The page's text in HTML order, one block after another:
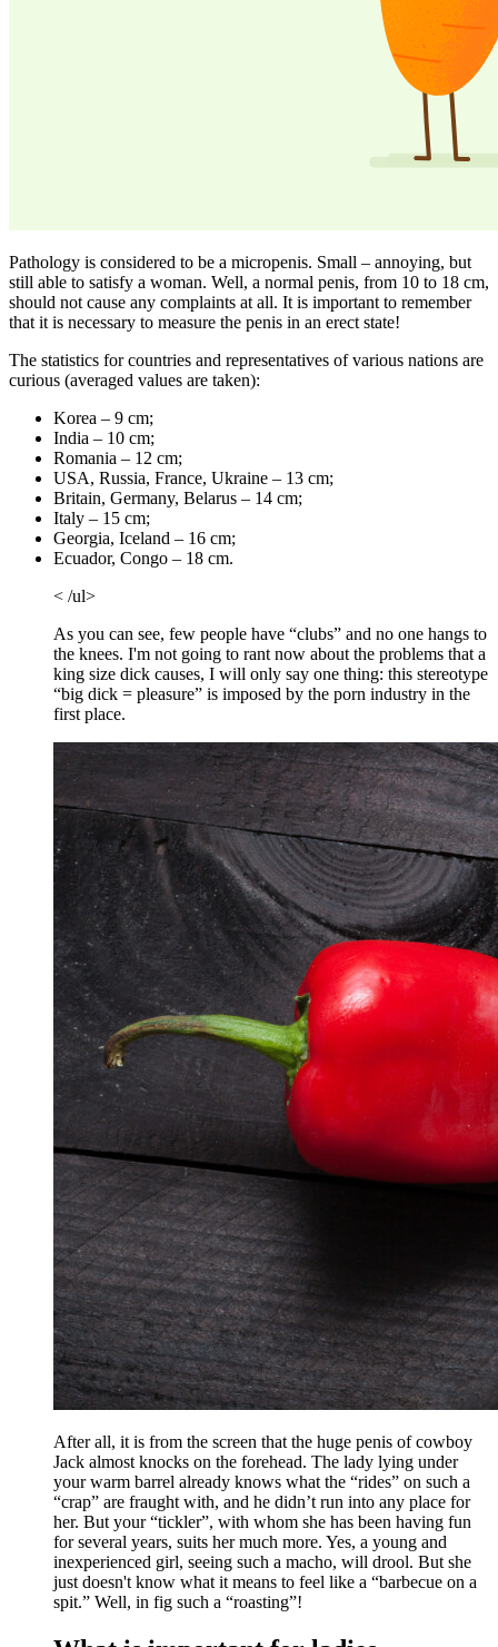
Pathology is considered to be a micropenis. Small – annoying, but
still able to satisfy a woman. Well, a normal penis, from 10 to 18 cm,
should not cause any complaints at all. It is important to remember
that it is necessary to measure the penis in an erect state!
The statistics for countries and representatives of various nations are
curious (averaged values ​​are taken):
Korea – 9 cm;
India – 10 cm;
Romania – 12 cm;
USA, Russia, France, Ukraine – 13 cm;
Britain, Germany, Belarus – 14 cm;
Italy – 15 cm;
Georgia, Iceland – 16 cm;
Ecuador, Congo – 18 cm.
< /ul>
As you can see, few people have “clubs” and no one hangs to
the knees. I'm not going to rant now about the problems that a
king size dick causes, I will only say one thing: this stereotype
“big dick = pleasure” is imposed by the porn industry in the
first place.
After all, it is from the screen that the huge penis of cowboy
Jack almost knocks on the forehead. The lady lying under
your warm barrel already knows what the “rides” on such a
“crap” are fraught with, and he didn’t run into any place for
her. But your “tickler”, with whom she has been having fun
for several years, suits her much more. Yes, a young and
inexperienced girl, seeing such a macho, will drool. But she
just doesn't know what it means to feel like a “barbecue on a
spit.” Well, in fig such a “roasting”!